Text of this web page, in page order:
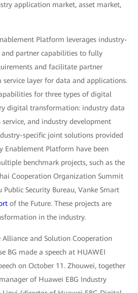
application market, asset market,
Platform leverages industry-
and partner capabilities to fully
and facilitate partner
layer for data and applications.
for three types of digital
digital transformation: industry data
service, and industry development
specific joint solutions provided
Enablement Platform have been
benchmark projects, such as the
Cooperation Organization Summit
Security Bureau, Vanke Smart
of the Future. These projects are
in the industry.
and Solution Cooperation
BG made a speech at HUAWEI
on October 11. Zhouwei, together
of Huawei EBG Industry